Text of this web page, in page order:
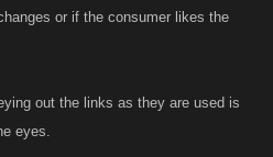
or if the consumer likes the
out the links as they are used is
eyes.